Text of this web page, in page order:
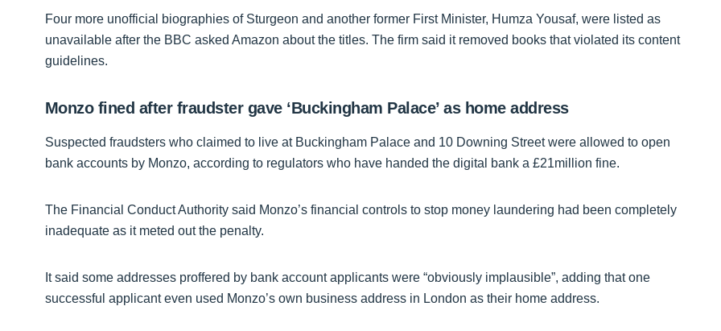
Four more unofficial biographies of Sturgeon and another former First Minister, Humza Yousaf, were listed as
unavailable after the BBC asked Amazon about the titles. The firm said it removed books that violated its content
guidelines.
Monzo fined after fraudster gave ‘Buckingham Palace’ as home address
Suspected fraudsters who claimed to live at Buckingham Palace and 10 Downing Street were allowed to open
bank accounts by Monzo, according to regulators who have handed the digital bank a £21million fine.
The Financial Conduct Authority said Monzo’s financial controls to stop money laundering had been completely
inadequate as it meted out the penalty.
It said some addresses proffered by bank account applicants were “obviously implausible”, adding that one
successful applicant even used Monzo’s own business address in London as their home address.